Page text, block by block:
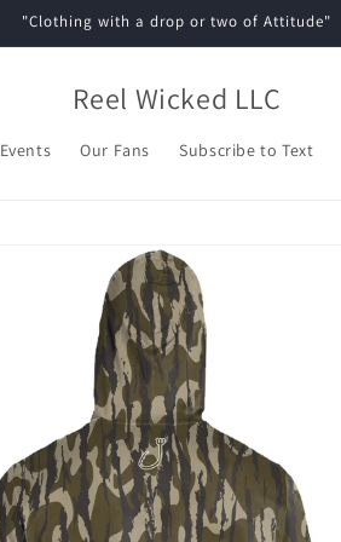
"Clothing with a drop or two of Attitude"
Reel Wicked LLC
Events Our Fans Subscribe to Text